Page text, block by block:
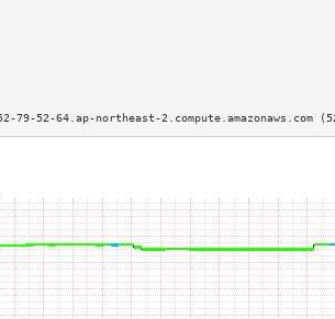
79-52-64.ap-northeast-